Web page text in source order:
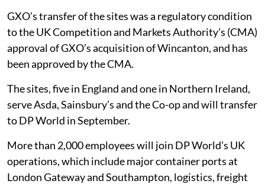
GXO’s transfer of the sites was a regulatory condition
to the UK Competition and Markets Authority’s (CMA)
approval of GXO’s acquisition of Wincanton, and has
been approved by the CMA.
The sites, five in England and one in Northern Ireland,
serve Asda, Sainsbury’s and the Co-op and will transfer
to DP World in September.
More than 2,000 employees will join DP World’s UK
operations, which include major container ports at
London Gateway and Southampton, logistics, freight